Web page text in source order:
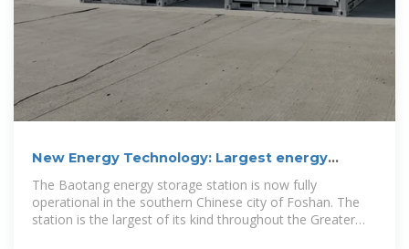
New Energy Technology: Largest energy
storage station in
The Baotang energy storage station is now fully
operational in the southern Chinese city of Foshan. The
station is the largest of its kind throughout the Greater